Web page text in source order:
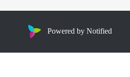
Powered by Notified